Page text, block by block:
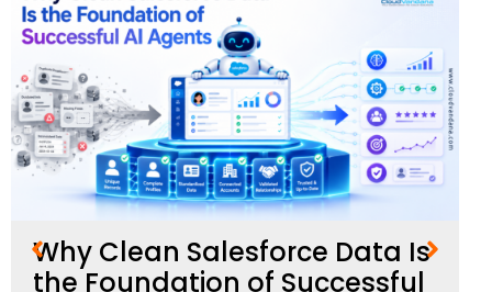
Why Clean Salesforce Data Is
the Foundation of Successful